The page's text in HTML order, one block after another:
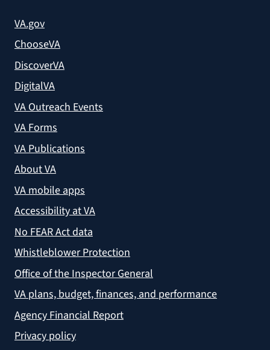
VA.gov
ChooseVA
DiscoverVA
DigitalVA
VA Outreach Events
VA Forms
VA Publications
About VA
VA mobile apps
Accessibility at VA
No FEAR Act data
Whistleblower Protection
Office of the Inspector General
VA plans, budget, finances, and performance
Agency Financial Report
Privacy policy